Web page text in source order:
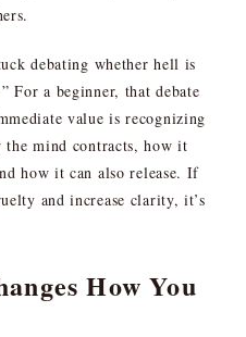
debating whether hell is
For a beginner, that debate
value is recognizing
mind contracts, how it
how it can also release. If
and increase clarity, it’s
How You